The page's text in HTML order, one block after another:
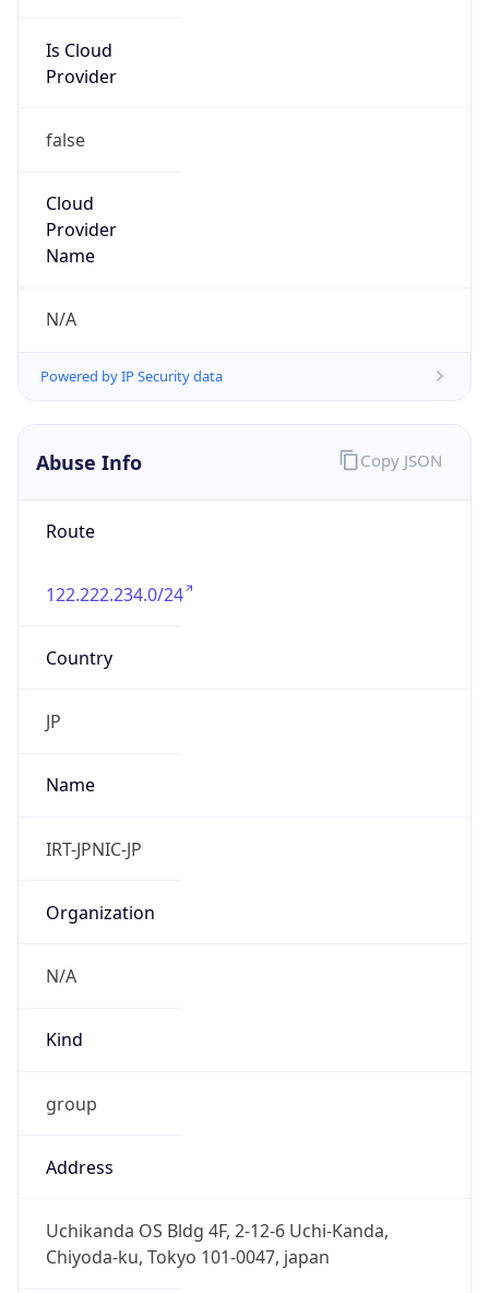
Is Cloud
Provider
false
Cloud
Provider
Name
N/A
Powered by IP Security data
Abuse Info
Route
122.222.234.0/24
Country
JP
Name
IRT-JPNIC-JP
Organization
N/A
Kind
group
Address
Uchikanda OS Bldg 4F, 2-12-6 Uchi-Kanda,
Chiyoda-ku, Tokyo 101-0047, japan
Copy JSON